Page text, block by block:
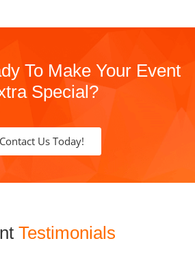
To Make Your Event
Special?
Contact Us Today!
Testimonials